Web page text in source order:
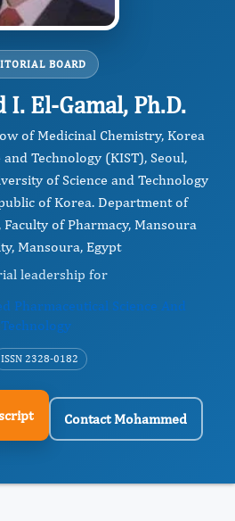
BOARD
I. El-Gamal, Ph.D.
of Medicinal Chemistry, Korea
Technology (KIST), Seoul,
of Science and Technology
of Korea. Department of
of Pharmacy, Mansoura
Mansoura, Egypt
leadership for
Pharmaceutical Science And
Technology
ISSN 2328-0182
Contact Mohammed